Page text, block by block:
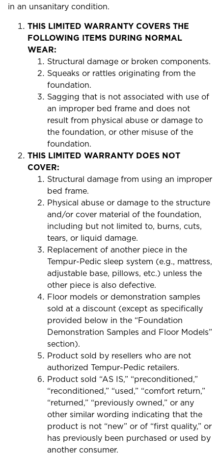
in an unsanitary condition.
THIS LIMITED WARRANTY COVERS THE
FOLLOWING ITEMS DURING NORMAL
WEAR:
Structural damage or broken components.
Squeaks or rattles originating from the
foundation.
Sagging that is not associated with use of
an improper bed frame and does not
result from physical abuse or damage to
the foundation, or other misuse of the
foundation.
THIS LIMITED WARRANTY DOES NOT
COVER:
Structural damage from using an improper
bed frame.
Physical abuse or damage to the structure
and/or cover material of the foundation,
including but not limited to, burns, cuts,
tears, or liquid damage.
Replacement of another piece in the
Tempur-Pedic sleep system (e.g., mattress,
adjustable base, pillows, etc.) unless the
other piece is also defective.
Floor models or demonstration samples
sold at a discount (except as specifically
provided below in the “Foundation
Demonstration Samples and Floor Models”
section).
Product sold by resellers who are not
authorized Tempur-Pedic retailers.
Product sold “AS IS,” “preconditioned,”
“reconditioned,” “used,” “comfort return,”
“returned,” “previously owned,” or any
other similar wording indicating that the
product is not “new” or of “first quality,” or
has previously been purchased or used by
another consumer.